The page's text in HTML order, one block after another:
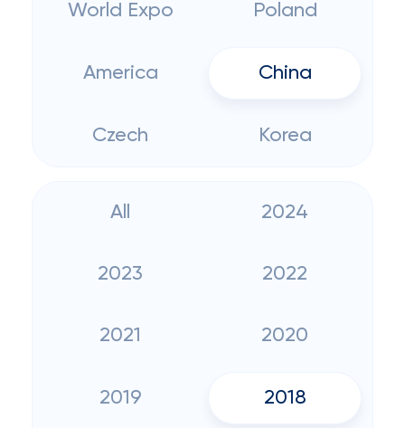
World Expo Poland
America China
Czech Korea
All 2024
2023 2022
2021 2020
2019 2018